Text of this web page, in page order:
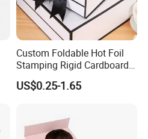
Custom Foldable Hot Foil
Stamping Rigid Cardboard
Chocolate Cake Cosmetics
Makeup Jewelry Perfume
Packing Box
US$0.25-1.65